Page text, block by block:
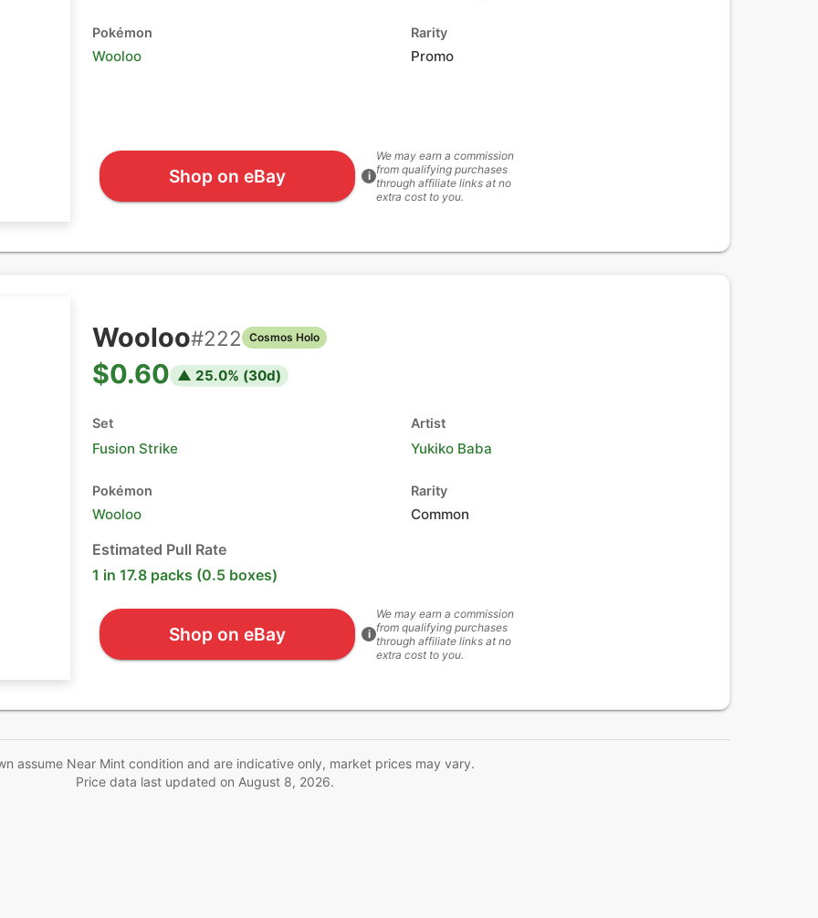
Pokémon
Wooloo
Rarity
Promo
Shop on eBay i
We may earn a commission
from qualifying purchases
through affiliate links at no
extra cost to you.
Wooloo#222 Cosmos Holo
$0.60 ▲ 25.0% (30d)
Set
Fusion Strike
Artist
Yukiko Baba
Pokémon
Wooloo
Rarity
Common
Estimated Pull Rate
1 in 17.8 packs (0.5 boxes)
Shop on eBay i
We may earn a commission
from qualifying purchases
through affiliate links at no
extra cost to you.
assume Near Mint condition and are indicative only, market prices may vary.
Price data last updated on August 8, 2026.